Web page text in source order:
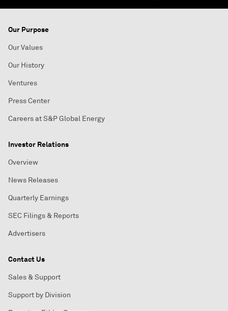
Our Purpose
Our Values
Our History
Ventures
Press Center
Careers at S&P Global Energy
Investor Relations
Overview
News Releases
Quarterly Earnings
SEC Filings & Reports
Advertisers
Contact Us
Sales & Support
Support by Division